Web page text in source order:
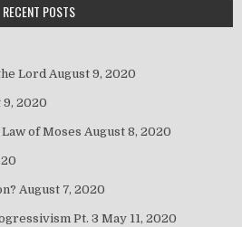
RECENT POSTS
Lord August 9, 2020
9, 2020
of Moses August 8, 2020
August 7, 2020
Pt. 3 May 11, 2020